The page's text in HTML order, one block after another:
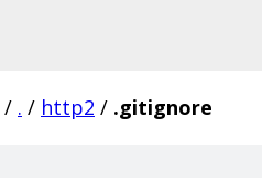
/ . / http2 / .gitignore